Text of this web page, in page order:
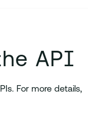
API
For more details,